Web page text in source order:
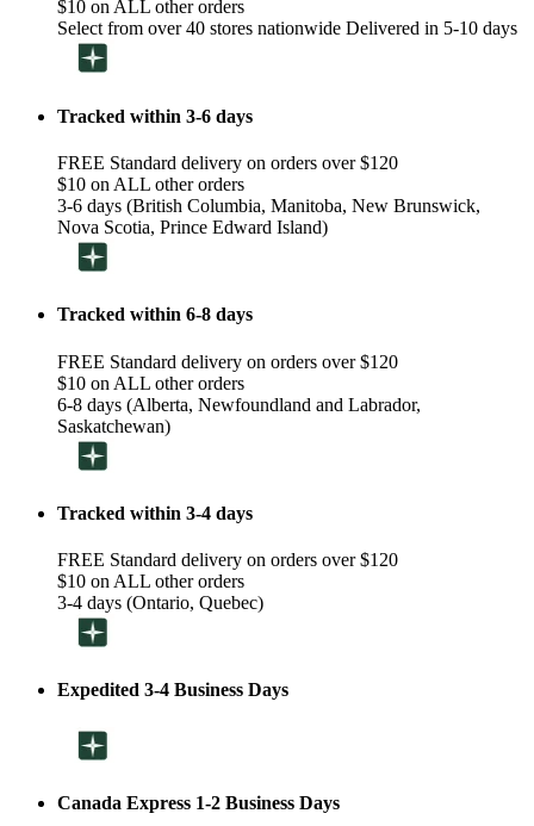
$10 on ALL other orders
Select from over 40 stores nationwide Delivered in 5-10 days
Tracked within 3-6 days
FREE Standard delivery on orders over $120
$10 on ALL other orders
3-6 days (British Columbia, Manitoba, New Brunswick,
Nova Scotia, Prince Edward Island)
Tracked within 6-8 days
FREE Standard delivery on orders over $120
$10 on ALL other orders
6-8 days (Alberta, Newfoundland and Labrador,
Saskatchewan)
Tracked within 3-4 days
FREE Standard delivery on orders over $120
$10 on ALL other orders
3-4 days (Ontario, Quebec)
Expedited 3-4 Business Days
Canada Express 1-2 Business Days